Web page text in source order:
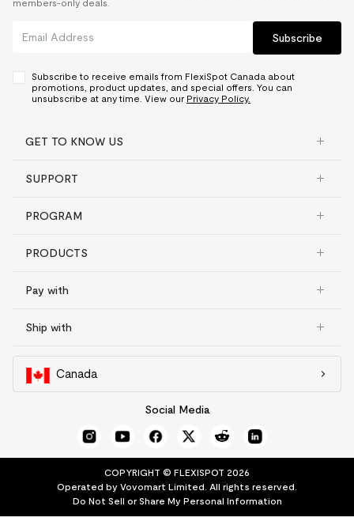
members-only deals.
Subscribe
Subscribe to receive emails from FlexiSpot Canada about
promotions, product updates, and special offers. You can
unsubscribe at any time. View our Privacy Policy.
GET TO KNOW US
SUPPORT
PROGRAM
PRODUCTS
Pay with
Ship with
Canada
Social Media
COPYRIGHT © FLEXISPOT 2026
Operated by Vovomart Limited. All rights reserved.
Do Not Sell or Share My Personal Information